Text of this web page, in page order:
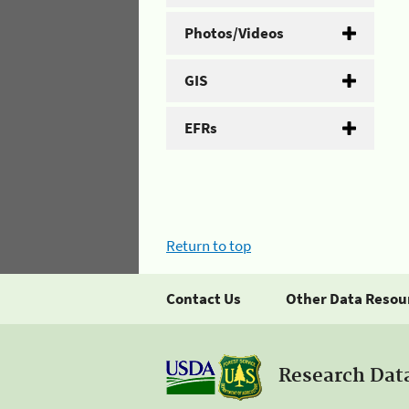
Photos/Videos
GIS
EFRs
Return to top
Contact Us Other Data
Research